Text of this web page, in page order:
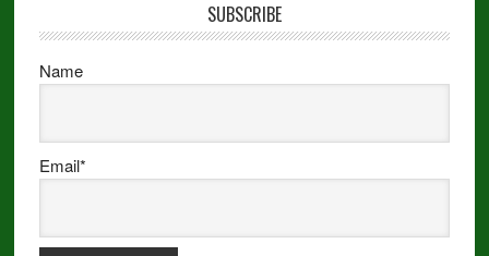
SUBSCRIBE
Name
Email*